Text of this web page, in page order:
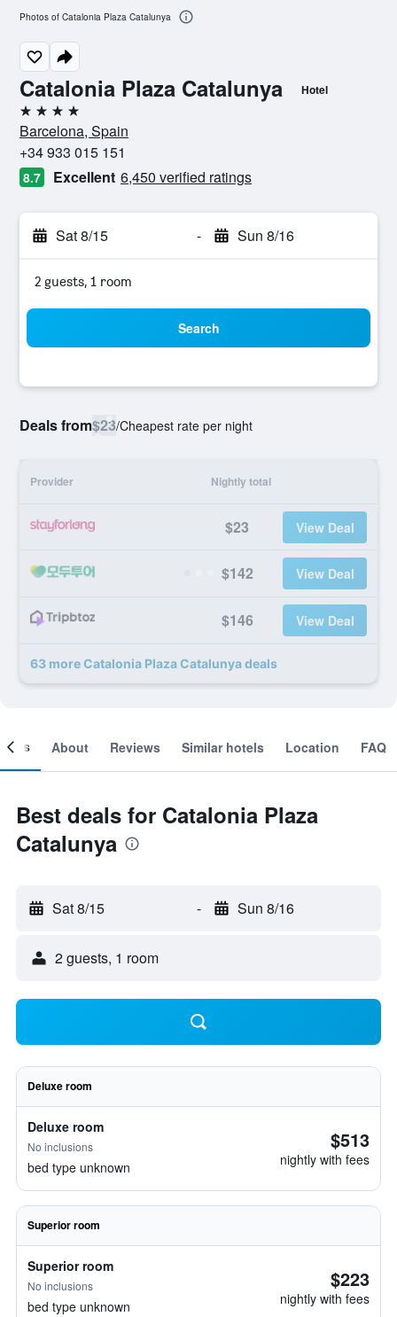
Catalonia Plaza Catalunya Hotel
4 stars
Barcelona, Spain
+34 933 015 151
8.7 Excellent 6,450 verified ratings
Sat 8/15 - Sun 8/16
2 guests, 1 room
Search
Deals from$23/Cheapest rate per night
Provider Nightly total
$23 View Deal
$142 View Deal
$146 View Deal
63 more Catalonia Plaza Catalunya deals
Photos of Catalonia Plaza Catalunya
About Reviews Similar hotels Location FAQ
Best deals for Catalonia Plaza
Catalunya
Sat 8/15 - Sun 8/16
2 guests, 1 room
Deluxe room
Deluxe room
No inclusions
bed type unknown
$513
nightly with fees
Superior room
Superior room
No inclusions
bed type unknown
$223
nightly with fees